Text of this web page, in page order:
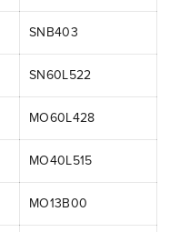
SNB403
SN60L522
MO60L428
MO40L515
MO13B00